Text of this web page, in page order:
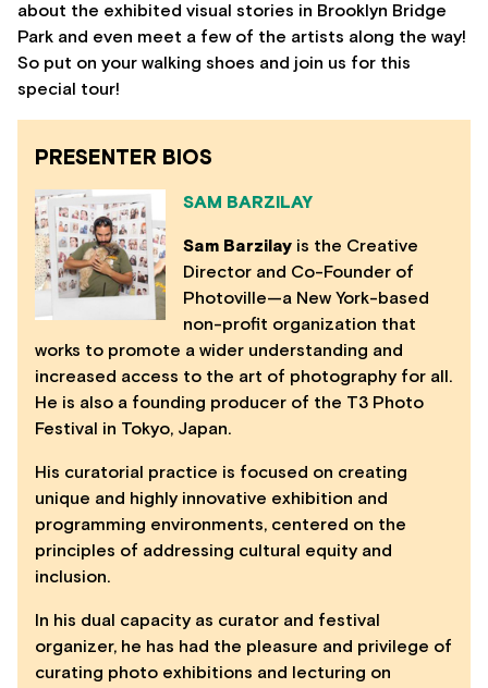
about the exhibited visual stories in Brooklyn Bridge
Park and even meet a few of the artists along the way!
So put on your walking shoes and join us for this
special tour!
PRESENTER BIOS
SAM BARZILAY
Sam Barzilay is the Creative
Director and Co-Founder of
Photoville—a New York-based
non-profit organization that
works to promote a wider understanding and
increased access to the art of photography for all.
He is also a founding producer of the T3 Photo
Festival in Tokyo, Japan.
His curatorial practice is focused on creating
unique and highly innovative exhibition and
programming environments, centered on the
principles of addressing cultural equity and
inclusion.
In his dual capacity as curator and festival
organizer, he has had the pleasure and privilege of
curating photo exhibitions and lecturing on